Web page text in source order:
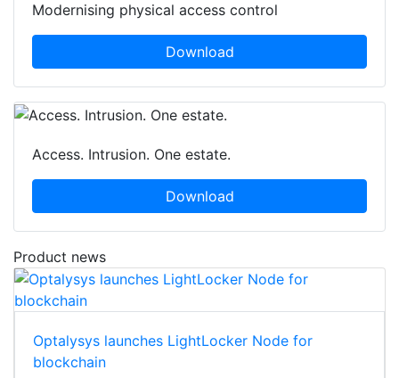
Modernising physical access control
Download
Access. Intrusion. One estate.
Download
Product news
Optalysys launches LightLocker Node for
blockchain